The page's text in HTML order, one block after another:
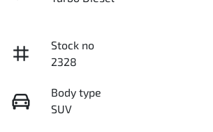
Stock no
2328
Body type
SUV